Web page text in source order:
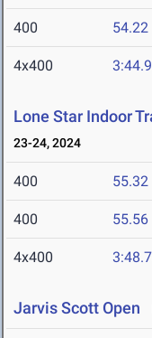
400 54.22
4x400
Lone Star Indoor
23-24, 2024
400 55.32
400 55.56
4x400
Jarvis Scott Open